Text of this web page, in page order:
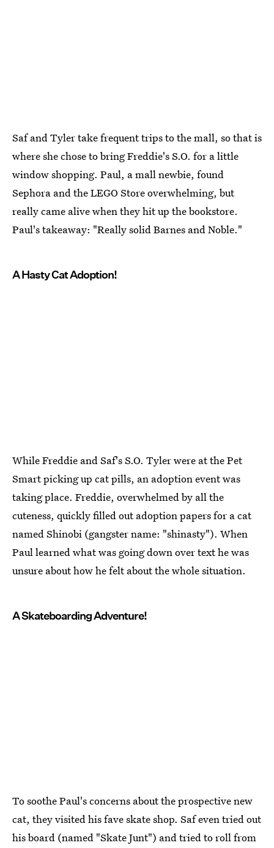
Saf and Tyler take frequent trips to the mall, so that is
where she chose to bring Freddie's S.O. for a little
window shopping. Paul, a mall newbie, found
Sephora and the LEGO Store overwhelming, but
really came alive when they hit up the bookstore.
Paul's takeaway: "Really solid Barnes and Noble."
A Hasty Cat Adoption!
While Freddie and Saf's S.O. Tyler were at the Pet
Smart picking up cat pills, an adoption event was
taking place. Freddie, overwhelmed by all the
cuteness, quickly filled out adoption papers for a cat
named Shinobi (gangster name: "shinasty"). When
Paul learned what was going down over text he was
unsure about how he felt about the whole situation.
A Skateboarding Adventure!
To soothe Paul's concerns about the prospective new
cat, they visited his fave skate shop. Saf even tried out
his board (named "Skate Junt") and tried to roll from